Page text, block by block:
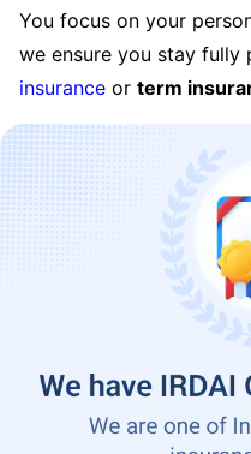
You focus on your
we ensure you stay
insurance or term